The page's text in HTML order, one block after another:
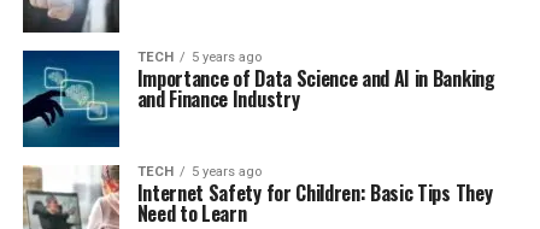
TECH 5 years ago
Importance of Data Science and AI in Banking
and Finance Industry
TECH 5 years ago
Internet Safety for Children: Basic Tips They
Need to Learn